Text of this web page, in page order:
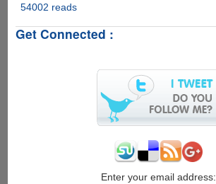
Grab
Personal
Registration
54002 reads
Get Connected :
Enter your email address: